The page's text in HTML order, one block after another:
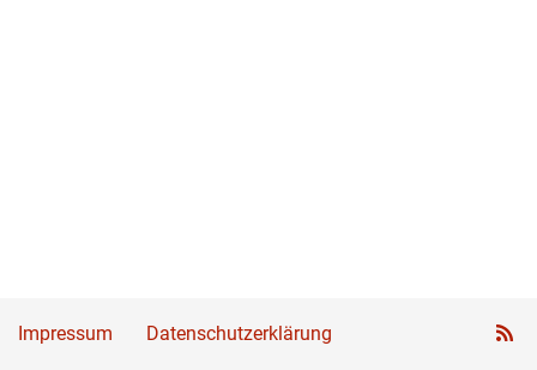
Impressum Datenschutzerklärung